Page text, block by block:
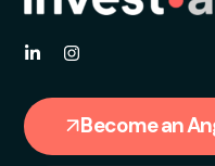
Become an